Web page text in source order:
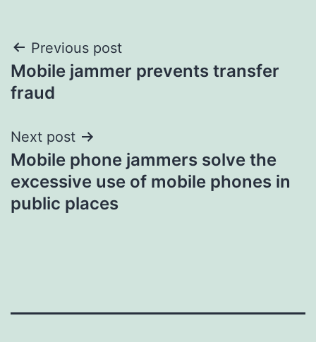
Post
navigation
Previous post
Mobile jammer prevents transfer
fraud
Next post
Mobile phone jammers solve the
excessive use of mobile phones in
public places